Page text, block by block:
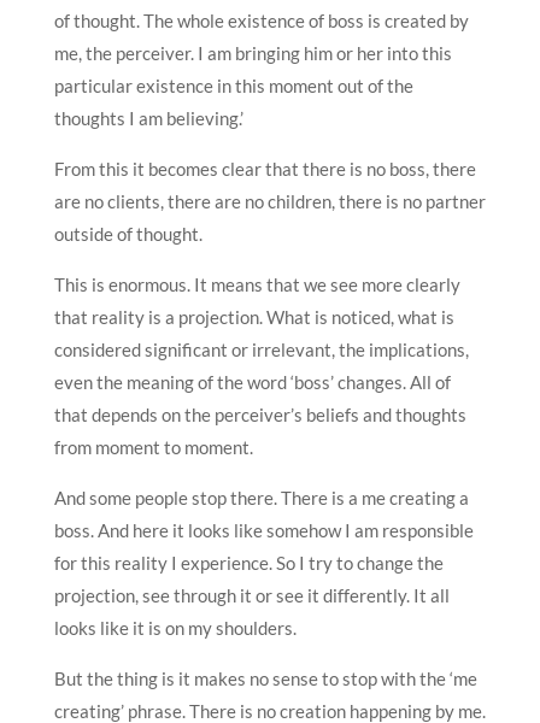
of thought. The whole existence of boss is created by
me, the perceiver. I am bringing him or her into this
particular existence in this moment out of the
thoughts I am believing.’
From this it becomes clear that there is no boss, there
are no clients, there are no children, there is no partner
outside of thought.
This is enormous. It means that we see more clearly
that reality is a projection. What is noticed, what is
considered significant or irrelevant, the implications,
even the meaning of the word ‘boss’ changes. All of
that depends on the perceiver’s beliefs and thoughts
from moment to moment.
And some people stop there. There is a me creating a
boss. And here it looks like somehow I am responsible
for this reality I experience. So I try to change the
projection, see through it or see it differently. It all
looks like it is on my shoulders.
But the thing is it makes no sense to stop with the ‘me
creating’ phrase. There is no creation happening by me.